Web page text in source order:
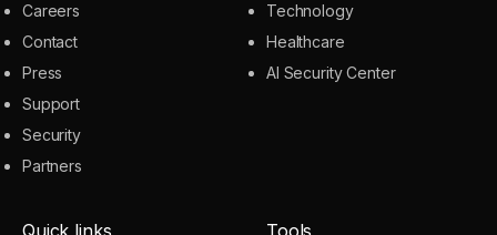
Careers
Contact
Press
Support
Security
Partners
Technology
Healthcare
AI Security Center